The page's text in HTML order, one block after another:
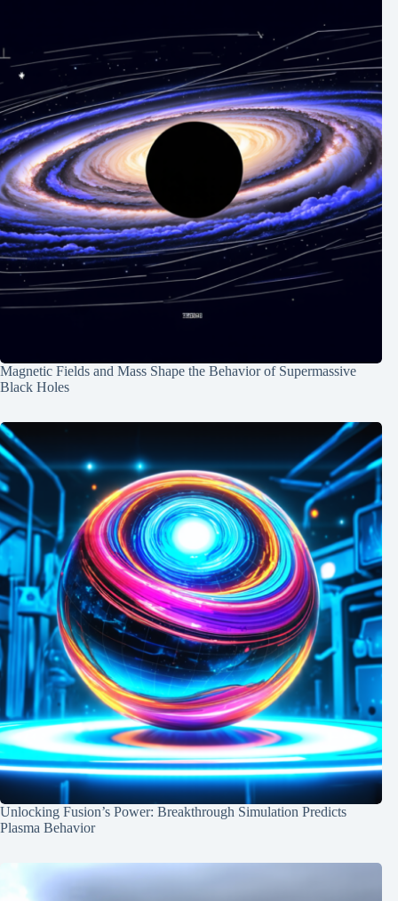
Magnetic Fields and Mass Shape the Behavior of Supermassive
Black Holes
Unlocking Fusion’s Power: Breakthrough Simulation Predicts
Plasma Behavior